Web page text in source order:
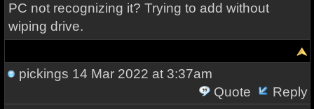
PC not recognizing it? Trying to add without
wiping drive.
pickings 14 Mar 2022 at 3:37am
Quote
Reply